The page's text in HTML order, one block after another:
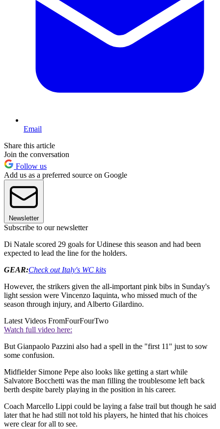
Email
Share this article
Join the conversation
Follow us
Add us as a preferred source on Google
Newsletter
Subscribe to our newsletter
Di Natale scored 29 goals for Udinese this season and had been
expected to lead the line for the holders.
GEAR:Check out Italy's WC kits
However, the strikers given the all-important pink bibs in Sunday's
light session were Vincenzo Iaquinta, who missed much of the
season through injury, and Alberto Gilardino.
Latest Videos FromFourFourTwo
Watch full video here:
But Gianpaolo Pazzini also had a spell in the "first 11" just to sow
some confusion.
Midfielder Simone Pepe also looks like getting a start while
Salvatore Bocchetti was the man filling the troublesome left back
berth despite barely playing in the position in his career.
Coach Marcello Lippi could be laying a false trail but though he said
later that he had still not told his players, he hinted that his choices
were clear for all to see.